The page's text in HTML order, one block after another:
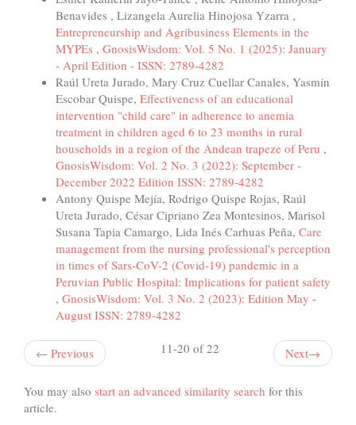
Benavides , Lizangela Aurelia Hinojosa Yzarra ,
Entrepreneurship and Agribusiness Elements in the
MYPEs , GnosisWisdom: Vol. 5 No. 1 (2025): January
- April Edition - ISSN: 2789-4282
Raúl Ureta Jurado, Mary Cruz Cuellar Canales, Yasmín
Escobar Quispe, Effectiveness of an educational
intervention "child care" in adherence to anemia
treatment in children aged 6 to 23 months in rural
households in a region of the Andean trapeze of Peru ,
GnosisWisdom: Vol. 2 No. 3 (2022): September -
December 2022 Edition ISSN: 2789-4282
Antony Quispe Mejía, Rodrigo Quispe Rojas, Raúl
Ureta Jurado, César Cipriano Zea Montesinos, Marisol
Susana Tapia Camargo, Lida Inés Carhuas Peña, Care
management from the nursing professional's perception
in times of Sars-CoV-2 (Covid-19) pandemic in a
Peruvian Public Hospital: Implications for patient safety
, GnosisWisdom: Vol. 3 No. 2 (2023): Edition May -
August ISSN: 2789-4282
← Previous 11-20 of 22 Next→
You may also start an advanced similarity search for this
article.